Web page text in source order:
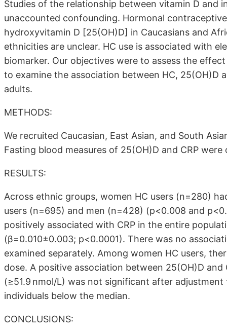
Studies of the relationship between vitamin D and
unaccounted confounding. Hormonal
hydroxyvitamin D [25(OH)D] in Caucasians and
ethnicities are unclear. HC use is associated with
biomarker. Our objectives were to assess the
to examine the association between HC, 25(OH)D
adults.
METHODS:
We recruited Caucasian, East Asian, and South
Fasting blood measures of 25(OH)D and CRP were
RESULTS:
Across ethnic groups, women HC users (n=280)
users (n=695) and men (n=428) (p<0.008 and
positively associated with CRP in the entire
(β=0.010±0.003; p<0.0001). There was no
examined separately. Among women HC users,
dose. A positive association between 25(OH)D
(≥51.9 nmol/L) was not significant after
individuals below the median.
CONCLUSIONS: